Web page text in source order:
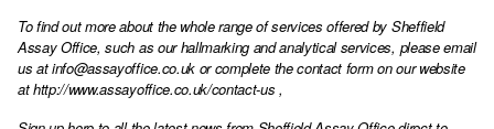
To find out more about the whole range of services offered by Sheffield
Assay Office, such as our hallmarking and analytical services, please email
us atinfo@assayoffice.co.ukor complete the contact form on our website
athttp://www.assayoffice.co.uk/contact-us ,